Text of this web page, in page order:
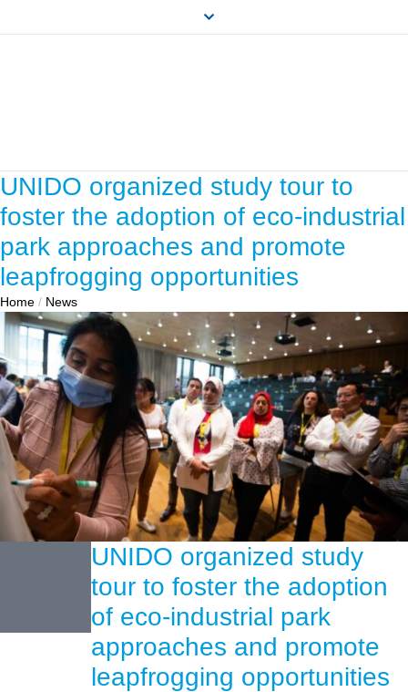
UNIDO organized study tour to
foster the adoption of eco-industrial
park approaches and promote
leapfrogging opportunities
Home / News
UNIDO organized study
tour to foster the adoption
of eco-industrial park
approaches and promote
leapfrogging opportunities